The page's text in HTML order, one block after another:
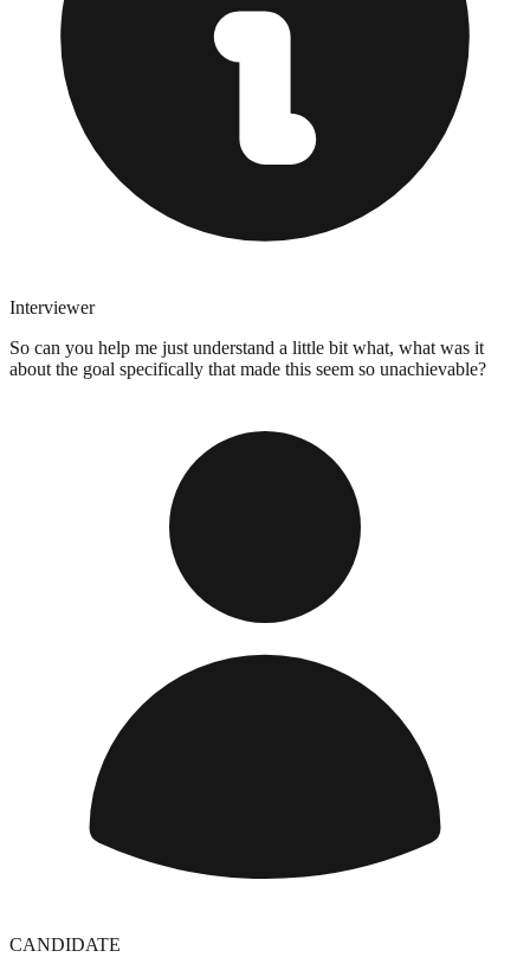
Interviewer
So can you help me just understand a little bit what, what was it
about the goal specifically that made this seem so unachievable?
CANDIDATE